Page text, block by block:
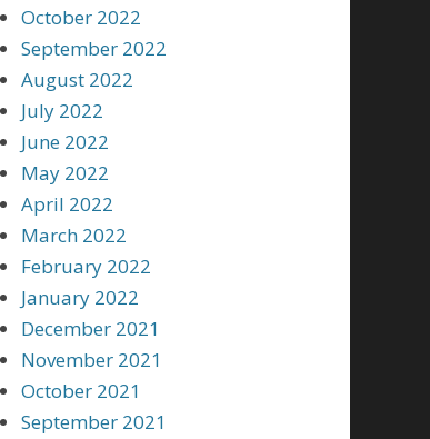
October 2022
September 2022
August 2022
July 2022
June 2022
May 2022
April 2022
March 2022
February 2022
January 2022
December 2021
November 2021
October 2021
September 2021